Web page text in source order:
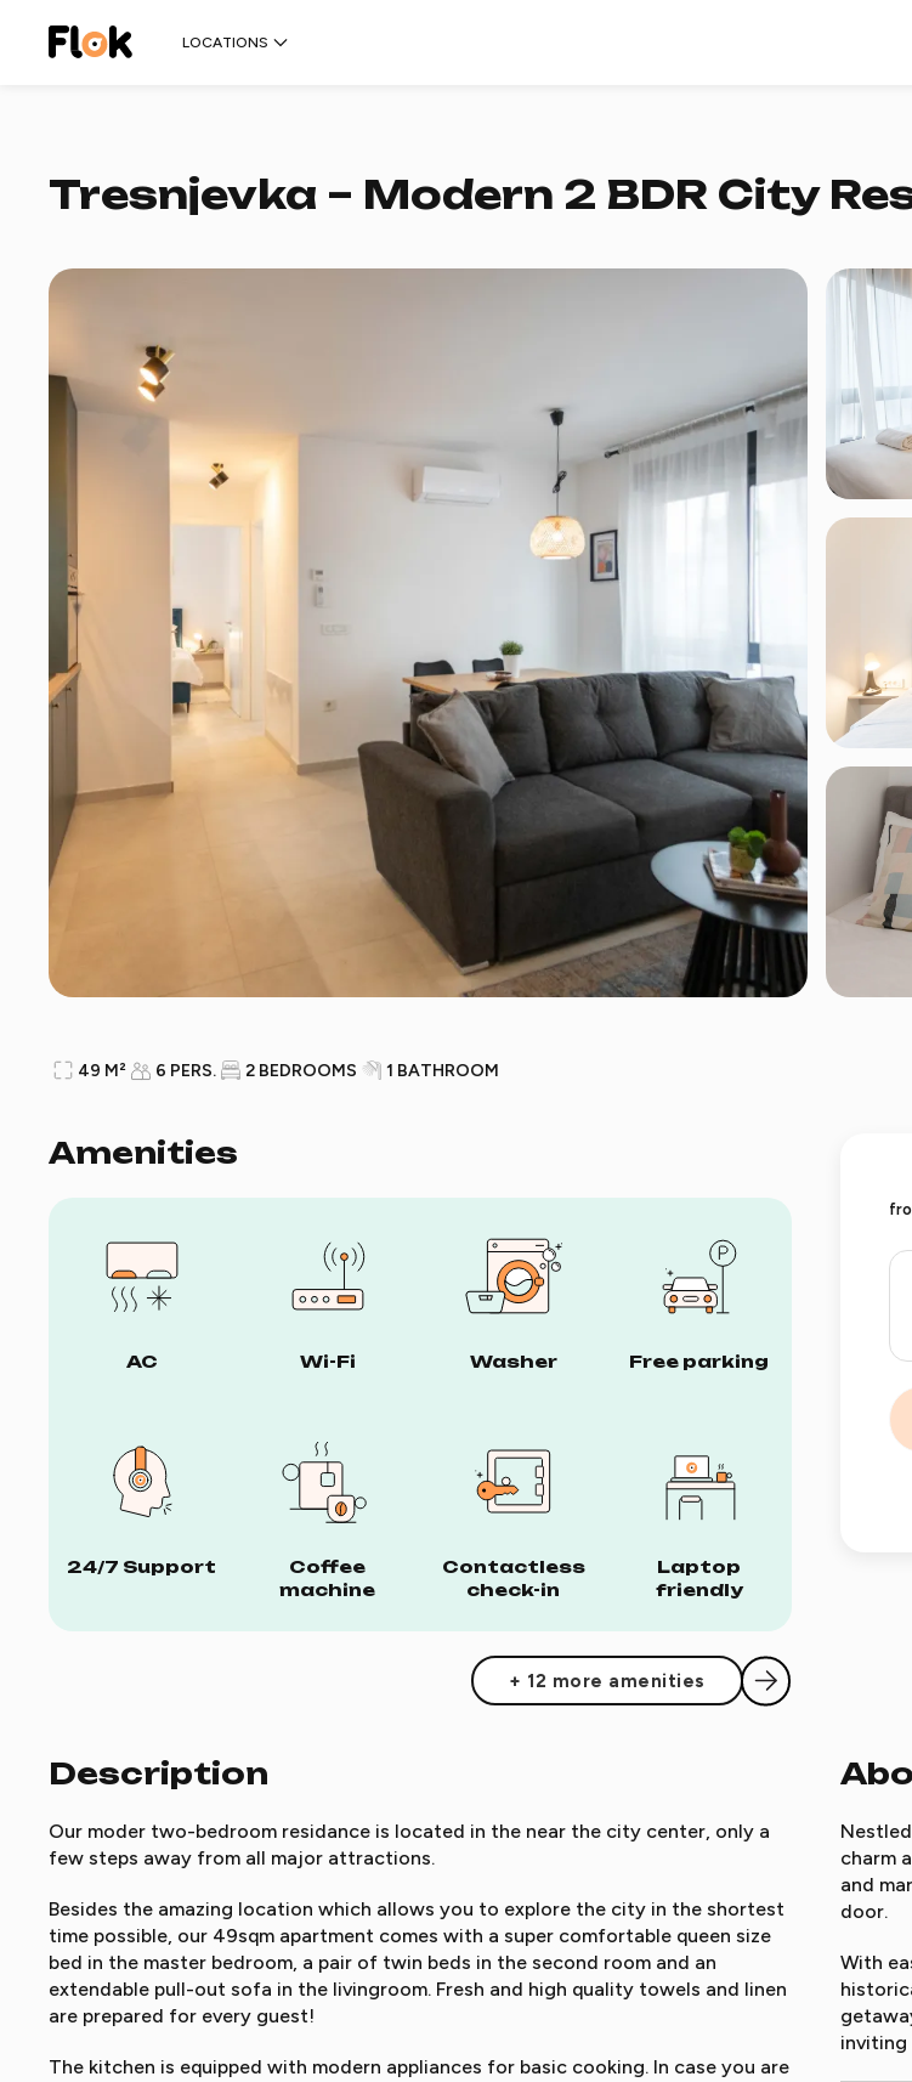
LOCATIONS
Tresnjevka – Modern 2 BDR City
49 M² 6 PERS. 2 BEDROOMS 1 BATHROOM
Amenities
AC Wi-Fi Washer Free parking
24/7 Support
Coffee
machine
Contactless
check-in
Laptop
friendly
+ 12 more amenities
Description
Our moder two-bedroom residance is located in the near the city center, only a
few steps away from all major attractions.
Besides the amazing location which allows you to explore the city in the shortest
time possible, our 49sqm apartment comes with a super comfortable queen size
bed in the master bedroom, a pair of twin beds in the second room and an
extendable pull-out sofa in the livingroom. Fresh and high quality towels and linen
are prepared for every guest!
The kitchen is equipped with modern appliances for basic cooking. In case you are
charm
and
door.
With
inviting